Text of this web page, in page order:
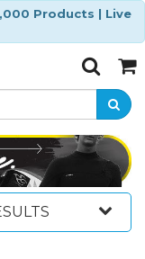
Products | Live
Toggle
SearchCart